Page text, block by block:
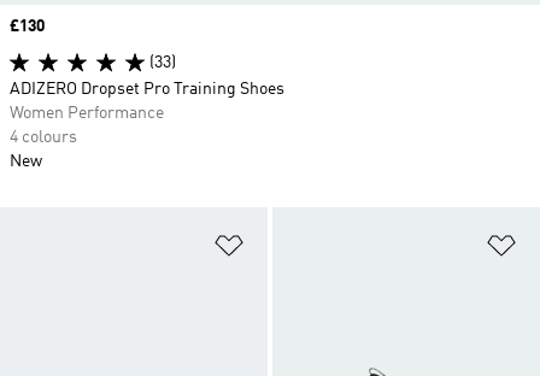
Price
£130
(33)
ADIZERO Dropset Pro Training Shoes
Women Performance
4 colours
New